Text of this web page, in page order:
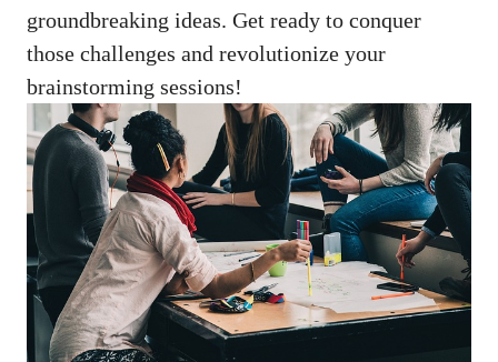
groundbreaking ideas. Get ready to conquer
those challenges and revolutionize your
brainstorming sessions!